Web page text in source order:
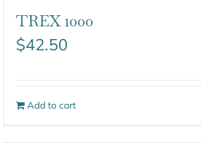
TREX 1000
$42.50
Add to cart